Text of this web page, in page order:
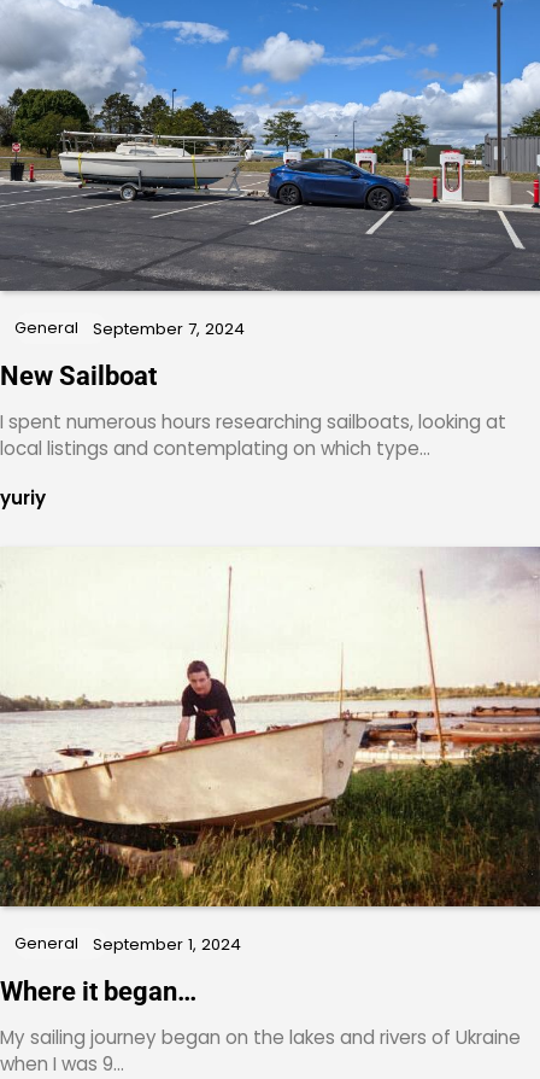
General September 7, 2024
New Sailboat
I spent numerous hours researching sailboats, looking at
local listings and contemplating on which type…
yuriy
General September 1, 2024
Where it began…
My sailing journey began on the lakes and rivers of Ukraine
when I was 9…